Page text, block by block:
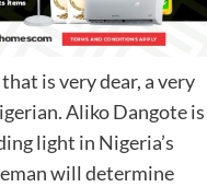
is very dear, a very
Aliko Dangote is
light in Nigeria’s
will determine